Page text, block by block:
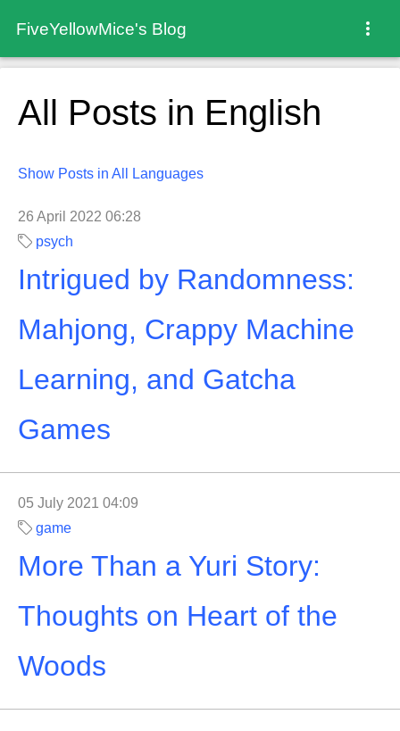
FiveYellowMice's Blog
All Posts in English
Show Posts in All Languages
26 April 2022 06:28
psych
Intrigued by Randomness:
Mahjong, Crappy Machine
Learning, and Gatcha
Games
05 July 2021 04:09
game
More Than a Yuri Story:
Thoughts on Heart of the
Woods